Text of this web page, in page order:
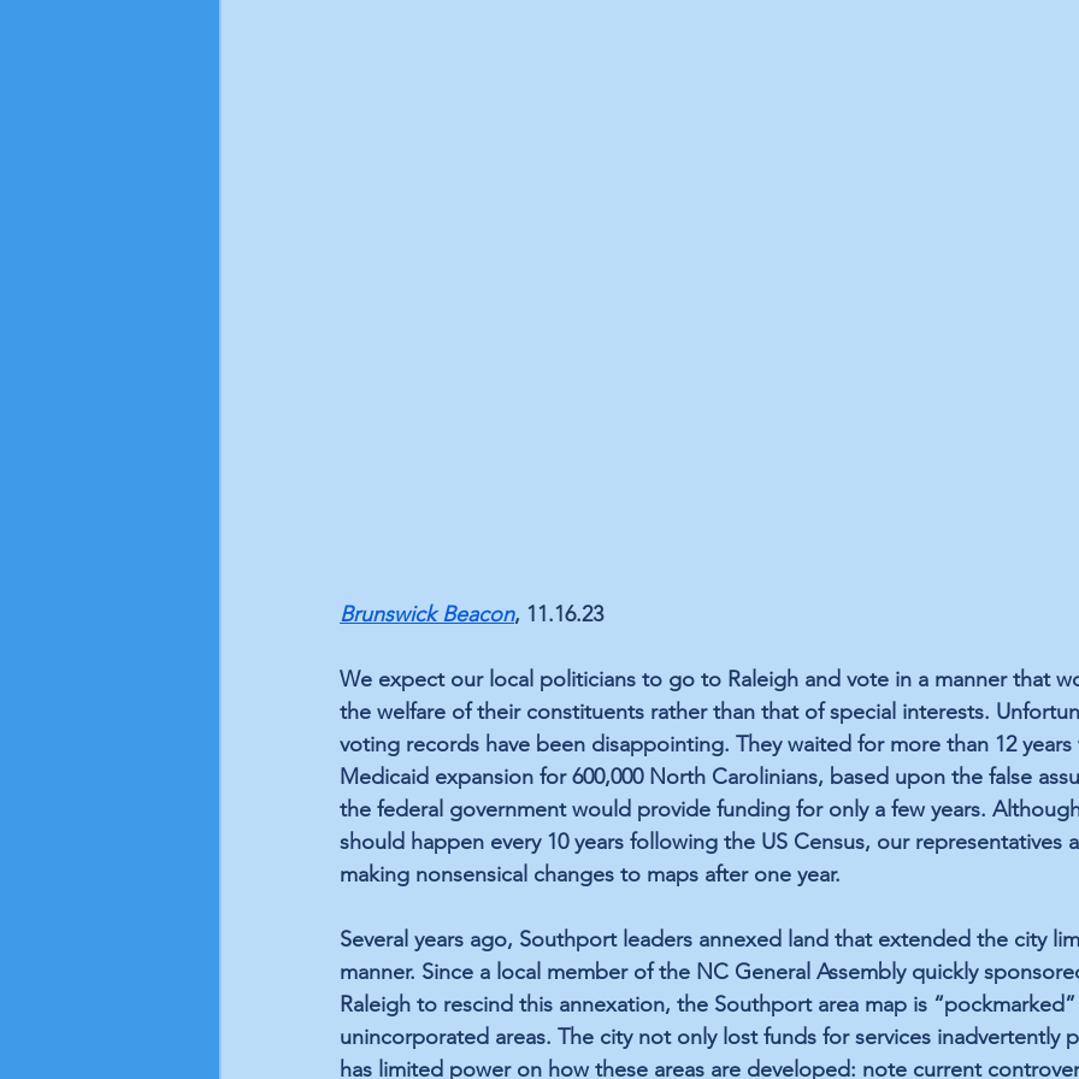
Brunswick Beacon, 11.16.23
We expect our local politicians to go to Raleigh and vote in a manner that
the welfare of their constituents rather than that of special interests.
voting records have been disappointing. They waited for more than 12
Medicaid expansion for 600,000 North Carolinians, based upon the false
the federal government would provide funding for only a few years.
should happen every 10 years following the US Census, our representatives
making nonsensical changes to maps after one year.
Several years ago, Southport leaders annexed land that extended the city
manner. Since a local member of the NC General Assembly quickly
Raleigh to rescind this annexation, the Southport area map is
unincorporated areas. The city not only lost funds for services inadvertently
has limited power on how these areas are developed: note current